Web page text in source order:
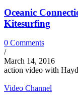
Oceanic
Kitesurfing
0 Comments
/
March 14, 2016
action video with
Video Channel